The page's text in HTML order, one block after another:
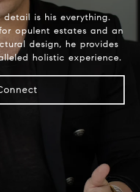
is his everything.
opulent estates and an
design, he provides
holistic experience.